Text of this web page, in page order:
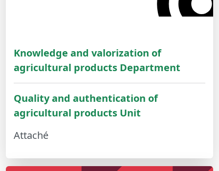
Knowledge and valorization of
agricultural products Department
Quality and authentication of
agricultural products Unit
Attaché